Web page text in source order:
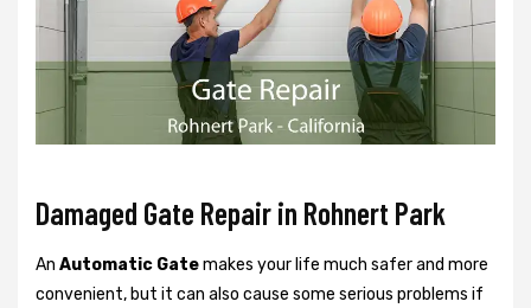
Damaged Gate Repair in Rohnert Park
An Automatic Gatemakes your life much safer and more
convenient, but it can also cause some serious problems if